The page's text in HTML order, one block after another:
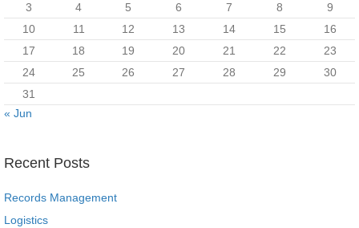
3
4 5 6 7 8
9
10
11 12 13 14 15
16
17
18 19 20 21 22
23
24
25 26 27 28 29
30
31
« Jun
Recent Posts
Records Management
Logistics